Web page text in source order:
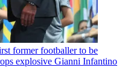
former footballer to be
explosive Gianni Infantino